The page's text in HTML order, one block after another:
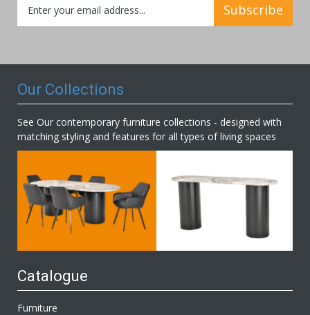
Up
for
Subscribe
Our Collections
See Our contemporary furniture collections - designed with
matching styling and features for all types of living spaces
Catalogue
Furniture